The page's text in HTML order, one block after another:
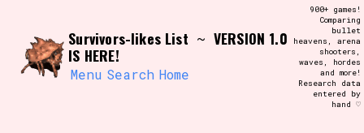
content
Use the advanced filters to create your
own view of the database. The form will
update as you select, so don't be afraid
to hit the reset button if you've
accidentally narrowed down too far!
Survivors-likes List ~ VERSION 1.0
IS HERE!
Menu Search Home
900+ games!
Comparing
bullet
heavens, arena
shooters,
waves, hordes
and more!
Research data
entered by
hand ♡